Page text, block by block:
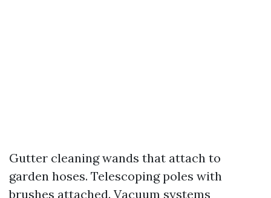
Gutter cleaning wands that attach to
garden hoses. Telescoping poles with
brushes attached. Vacuum systems